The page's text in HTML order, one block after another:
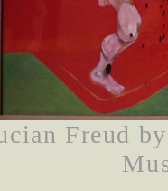
Freud